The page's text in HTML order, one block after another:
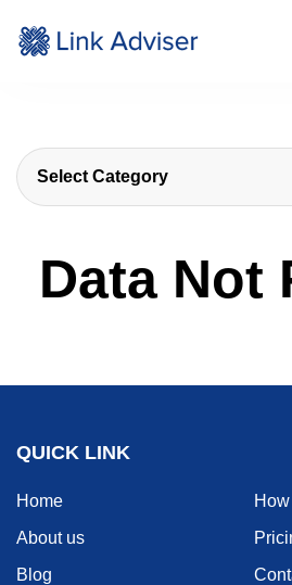
Select Category
Data Not
QUICK LINK
Home
About us
Blog